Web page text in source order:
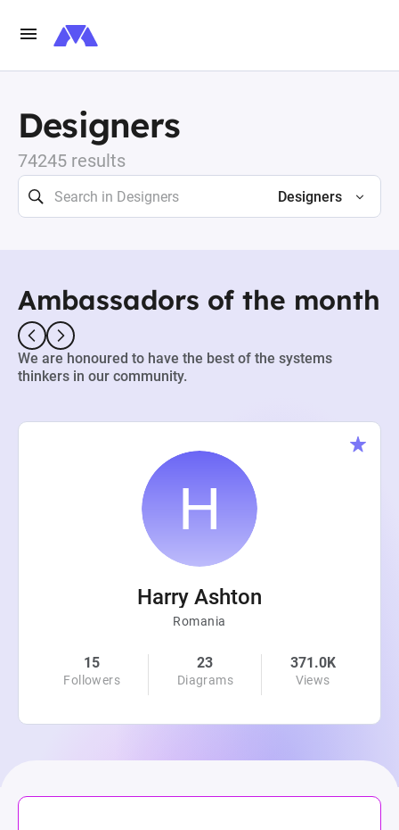
Designers
74245 results
Designers
Ambassadors of the month
We are honoured to have the best of the systems
thinkers in our community.
Harry Ashton
Romania
15
Followers
23
Diagrams
371.0K
Views